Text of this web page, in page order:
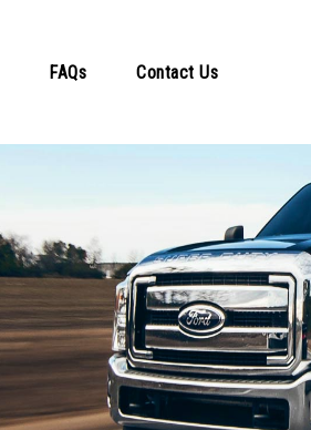
FAQs Contact Us